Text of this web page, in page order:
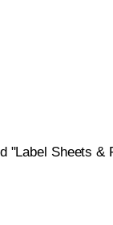
Sheets &